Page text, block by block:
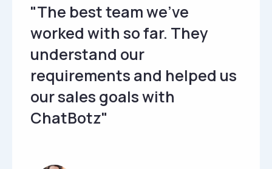
"The best team we’ve
worked with so far. They
understand our
requirements and helped us
our sales goals with
ChatBotz"